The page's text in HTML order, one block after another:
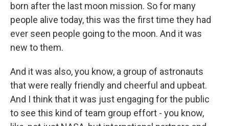
born after the last moon mission. So for many
people alive today, this was the first time they had
ever seen people going to the moon. And it was
new to them.
And it was also, you know, a group of astronauts
that were really friendly and cheerful and upbeat.
And I think that it was just engaging for the public
to see this kind of team group effort - you know,